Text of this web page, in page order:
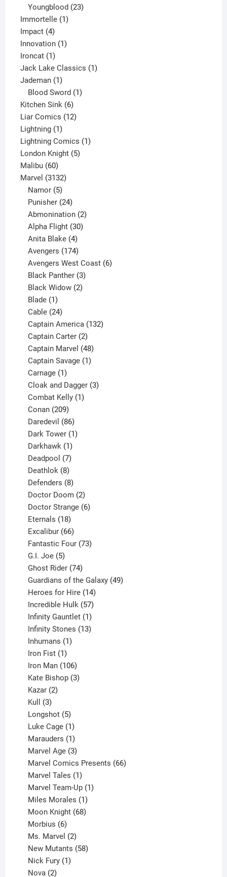
products
Youngblood 23
Immortelle 11
Impact 44
products
Innovation 11
Ironcat 11
product
Jack Lake Classics 11
Jademan 11
product
Blood Sword 1
Kitchen Sink 66
products
Liar Comics 1212
Lightning 11
product
Lightning Comics 11
London Knight 55
Malibu 6060
products
Marvel 31323132
Namor 5
products
Punisher 24
products
Abmonination 2
Alpha Flight 30
Anita Blake 4
products
Avengers 174
products
Avengers West Coast 6
Black Panther 3
products
Black Widow 2
Blade 1
product
Cable 24
products
Captain America 132
Captain Carter 2
products
Captain Marvel 48
products
Captain Savage 1
Carnage 1
product
Cloak and Dagger 3
Combat Kelly 1
Conan 209
products
Daredevil 86
products
Dark Tower 1
Darkhawk 1
product
Deadpool 7
products
Deathlok 8
products
Defenders 8
products
Doctor Doom 2
products
Doctor Strange 6
Eternals 18
products
Excalibur 66
products
Fantastic Four 73
G.I. Joe 5
products
Ghost Rider 74
products
Guardians of the Galaxy 49
Heroes for Hire 14
products
Incredible Hulk 57
products
Infinity Gauntlet 1
product
Infinity Stones 13
Inhumans 1
Iron Fist 1
product
Iron Man 106
products
Kate Bishop 3
Kazar 2
Kull 3
products
Longshot 5
products
Luke Cage 1
product
Marauders 1
product
Marvel Age 3
products
Marvel Comics Presents 66
Marvel Tales 1
product
Marvel Team-Up 1
Miles Morales 1
product
Moon Knight 68
Morbius 6
products
Ms. Marvel 2
products
New Mutants 58
Nick Fury 1
Nova 2